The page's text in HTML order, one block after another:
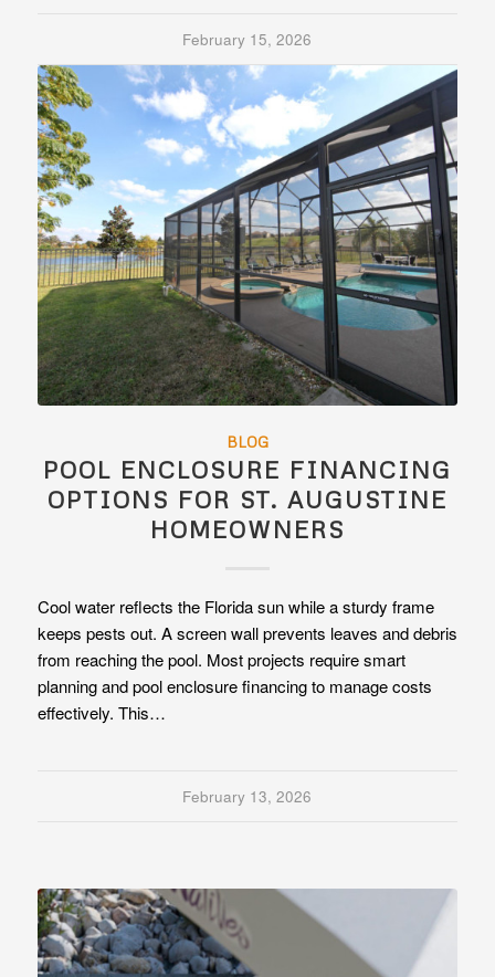
February 15, 2026
BLOG
POOL ENCLOSURE FINANCING
OPTIONS FOR ST. AUGUSTINE
HOMEOWNERS
Cool water reflects the Florida sun while a sturdy frame
keeps pests out. A screen wall prevents leaves and debris
from reaching the pool. Most projects require smart
planning and pool enclosure financing to manage costs
effectively. This…
February 13, 2026